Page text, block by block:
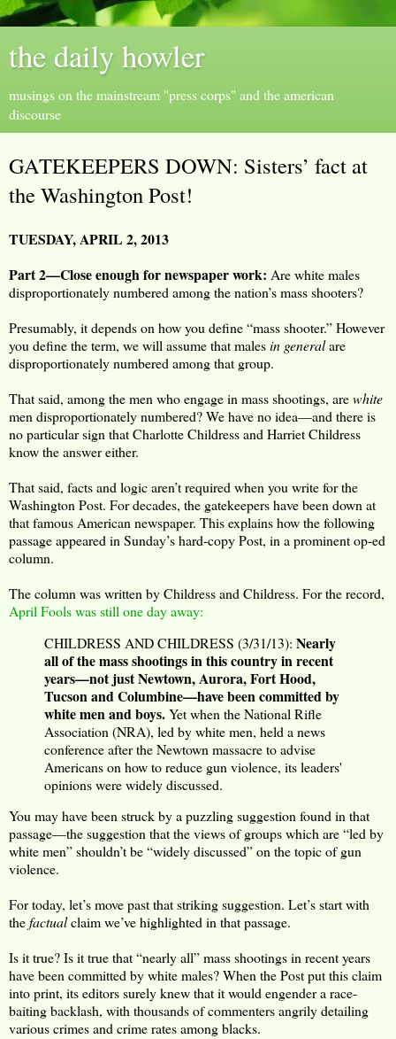
the daily howler
musings on the mainstream "press corps" and the american
discourse
GATEKEEPERS DOWN: Sisters’ fact at
the Washington Post!
TUESDAY, APRIL 2, 2013
Part 2—Close enough for newspaper work: Are white males
disproportionately numbered among the nation’s mass shooters?
Presumably, it depends on how you define “mass shooter.” However
you define the term, we will assume that malesin generalare
disproportionately numbered among that group.
That said, among the men who engage in mass shootings, arewhite
men disproportionately numbered? We have no idea—and there is
no particular sign that Charlotte Childress and Harriet Childress
know the answer either.
That said, facts and logic aren’t required when you write for the
Washington Post. For decades, the gatekeepers have been down at
that famous American newspaper. This explains how the following
passage appeared in Sunday’s hard-copy Post, in a prominent op-ed
column.
The column was written by Childress and Childress. For the record,
April Fools was still one day away:
CHILDRESS AND CHILDRESS (3/31/13): Nearly
all of the mass shootings in this country in recent
years—not just Newtown, Aurora, Fort Hood,
Tucson and Columbine—have been committed by
white men and boys.Yet when the National Rifle
Association (NRA), led by white men, held a news
conference after the Newtown massacre to advise
Americans on how to reduce gun violence, its leaders'
opinions were widely discussed.
You may have been struck by a puzzling suggestion found in that
passage—the suggestion that the views of groups which are “led by
white men” shouldn’t be “widely discussed” on the topic of gun
violence.
For today, let’s move past that striking suggestion. Let’s start with
thefactualclaim we’ve highlighted in that passage.
Is it true? Is it true that “nearly all” mass shootings in recent years
have been committed by white males? When the Post put this claim
into print, its editors surely knew that it would engender a race-
baiting backlash, with thousands of commenters angrily detailing
various crimes and crime rates among blacks.